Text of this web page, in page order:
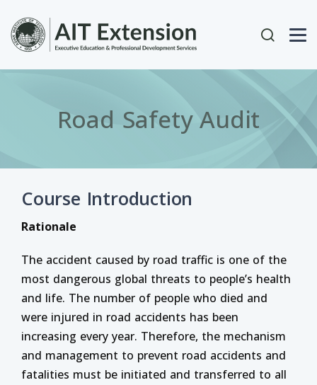
User
Road Safety Audit
Course Introduction
Rationale
The accident caused by road traffic is one of the
most dangerous global threats to people’s health
and life. The number of people who died and
were injured in road accidents has been
increasing every year. Therefore, the mechanism
and management to prevent road accidents and
fatalities must be initiated and transferred to all